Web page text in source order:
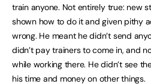
train anyone. Not entirely true: new
shown how to do it and given pithy
wrong. He meant he didn’t send
didn’t pay trainers to come in, and
while working there. He didn’t see
his time and money on other things.